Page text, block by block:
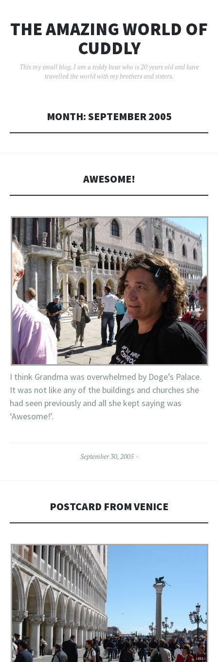
THE AMAZING WORLD OF
CUDDLY
This my small blog. I am a teddy bear who is 20 years old and have
travelled the world with my brothers and sisters.
MONTH:SEPTEMBER 2005
AWESOME!
I think Grandma was overwhelmed by Doge’s Palace.
It was not like any of the buildings and churches she
had seen previously and all she kept saying was
‘Awesome!’.
September 30, 2005
POSTCARD FROM VENICE